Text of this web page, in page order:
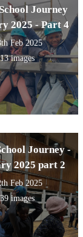
Journey
2025 - Part 4
Feb 2025
13 images
Journey -
2025 part 2
Feb 2025
39 images